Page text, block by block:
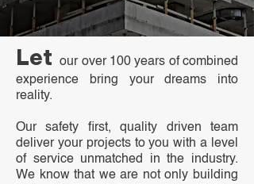
Letour over 100 years of combined
experience bring your dreams into
reality.
Our safety first, quality driven team
deliver your projects to you with a level
of service unmatched in the industry.
We know that we are not only building